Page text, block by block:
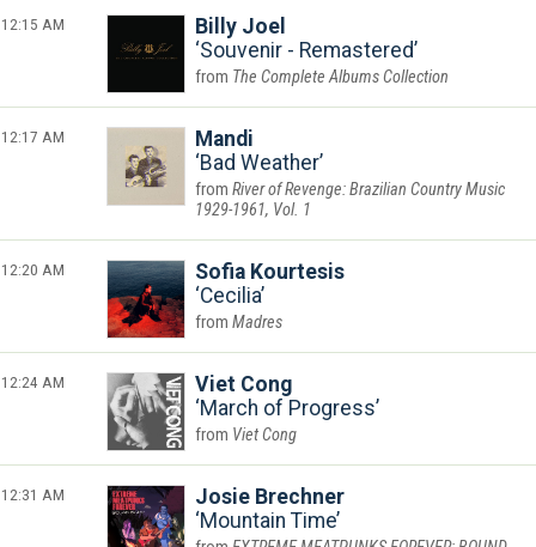
12:15 AM
Billy Joel
Souvenir - Remastered
The Complete Albums Collection
12:17 AM
Mandi
Bad Weather
River of Revenge: Brazilian Country Music
1929-1961, Vol. 1
12:20 AM
Sofia Kourtesis
Cecilia
Madres
12:24 AM
Viet Cong
March of Progress
Viet Cong
12:31 AM
Josie Brechner
Mountain Time